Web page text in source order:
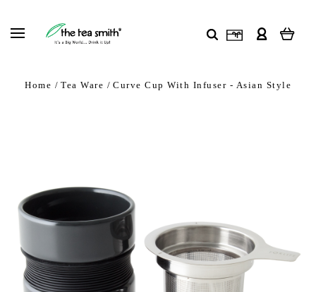
Home Tea Ware Curve Cup With Infuser - Asian Style